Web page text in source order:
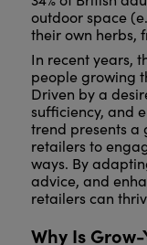
outdoor space
their own herbs,
In recent years,
people growing
Driven by a
sufficiency, and
trend presents a
retailers to
ways. By
advice, and
retailers can
Why Is